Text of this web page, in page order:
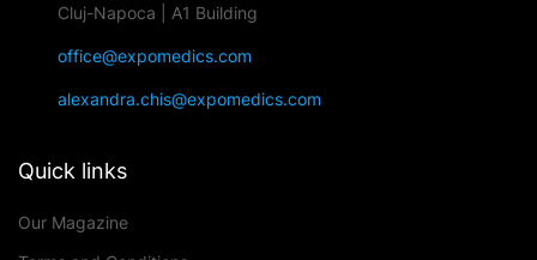
Cluj-Napoca | A1 Building
office@expomedics.com
alexandra.chis@expomedics.com
Quick links
Our Magazine